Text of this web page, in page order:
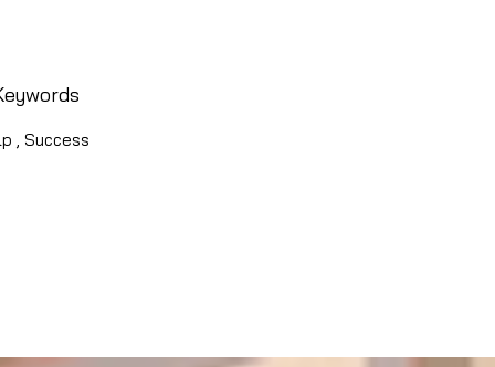
, Success